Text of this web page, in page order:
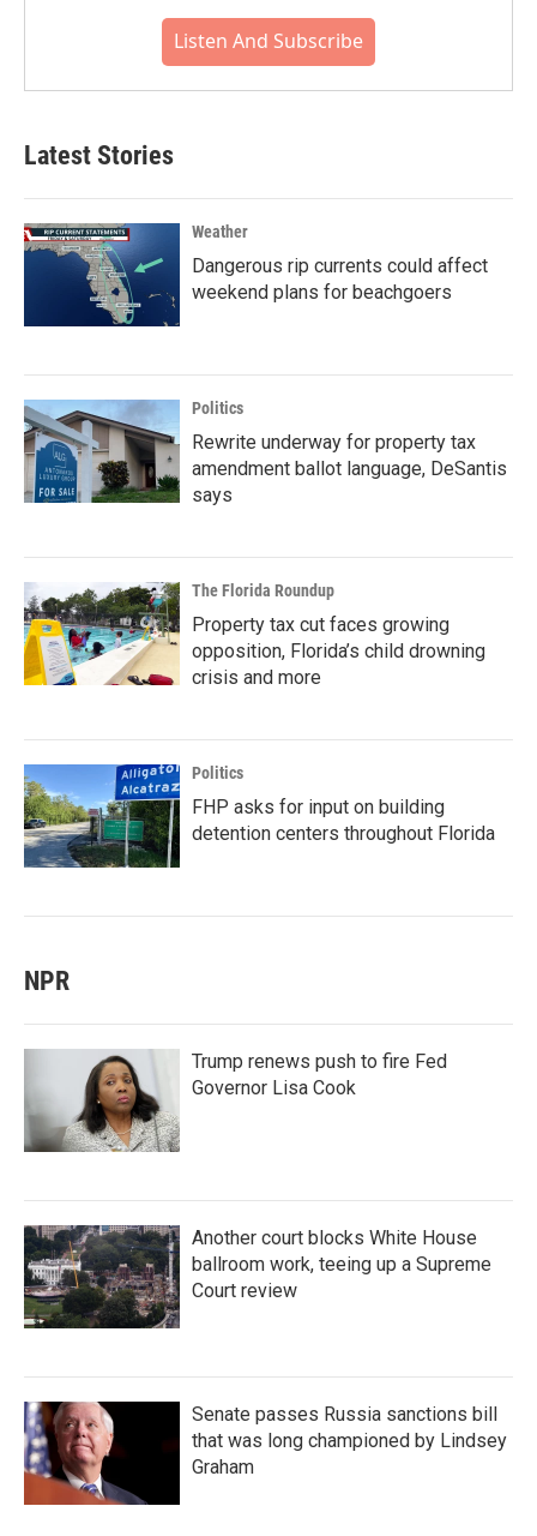
Listen And Subscribe
Latest Stories
Weather
Dangerous rip currents could affect
weekend plans for beachgoers
Politics
Rewrite underway for property tax
amendment ballot language, DeSantis
says
The Florida Roundup
Property tax cut faces growing
opposition, Florida’s child drowning
crisis and more
Politics
FHP asks for input on building
detention centers throughout Florida
NPR
Trump renews push to fire Fed
Governor Lisa Cook
Another court blocks White House
ballroom work, teeing up a Supreme
Court review
Senate passes Russia sanctions bill
that was long championed by Lindsey
Graham